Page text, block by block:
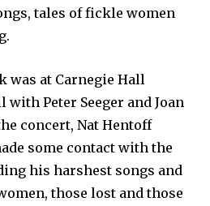
tales of fickle women
was at Carnegie Hall
Peter Seeger and Joan
concert, Nat Hentoff
some contact with the
his harshest songs and
those lost and those